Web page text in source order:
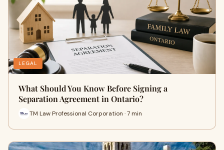
LEGAL
What Should You Know Before Signing a
Separation Agreement in Ontario?
TM Law Professional Corporation · 7 min